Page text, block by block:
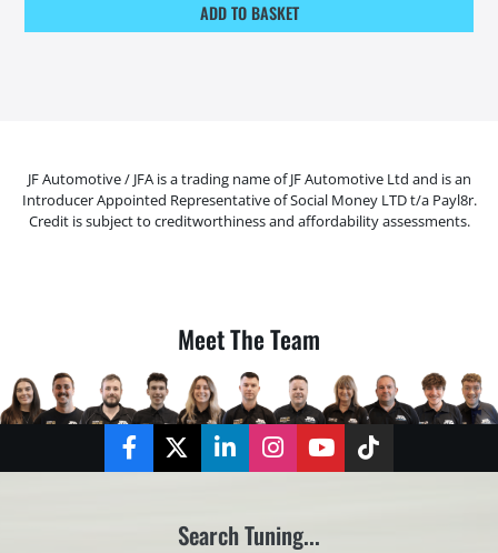
ADD TO BASKET
JF Automotive / JFA is a trading name of JF Automotive Ltd and is an
Introducer Appointed Representative of Social Money LTD t/a Payl8r.
Credit is subject to creditworthiness and affordability assessments.
Meet The Team
FacebookTwitterLinkedInInstagramYouTubeTikTok
Search Tuning...